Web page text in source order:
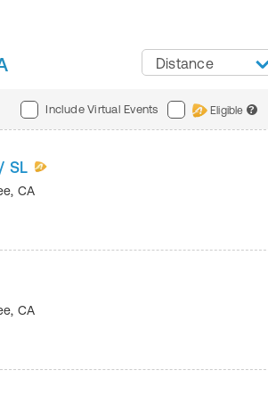
Include Virtual Events Eligible ?
Distance
SL
, CA
, CA